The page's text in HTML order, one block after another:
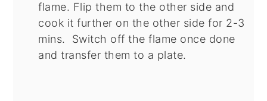
flame. Flip them to the other side and
cook it further on the other side for 2-3
mins. Switch off the flame once done
and transfer them to a plate.